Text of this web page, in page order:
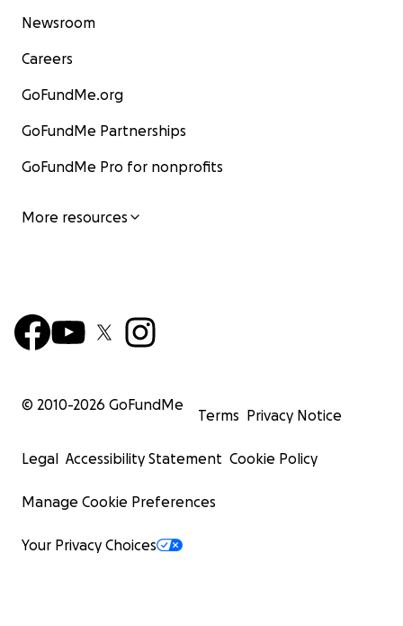
Newsroom
Careers
GoFundMe.org
GoFundMe Partnerships
GoFundMe Pro for nonprofits
More resources
© 2010-2026 GoFundMe
Terms Privacy Notice
Legal Accessibility Statement Cookie Policy
Manage Cookie Preferences
Your Privacy Choices